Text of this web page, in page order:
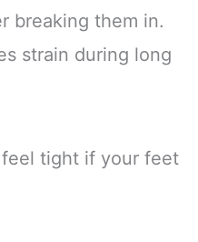
breaking them in.
strain during long
tight if your feet